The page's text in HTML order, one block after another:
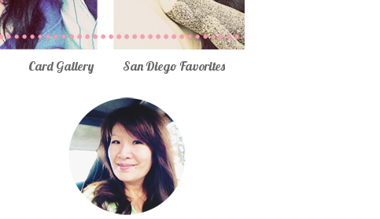
Card Gallery San Diego Favorites